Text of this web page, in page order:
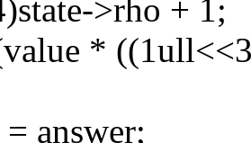
>rho + 1;
*
answer;